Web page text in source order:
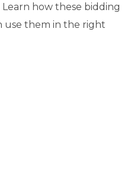
how these bidding
use them in the right